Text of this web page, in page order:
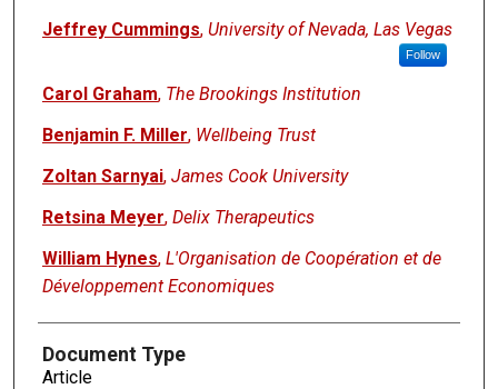
Jeffrey Cummings, University of Nevada, Las Vegas
Follow
Carol Graham, The Brookings Institution
Benjamin F. Miller, Wellbeing Trust
Zoltan Sarnyai, James Cook University
Retsina Meyer, Delix Therapeutics
William Hynes, L'Organisation de Coopération et de
Développement Economiques
Document Type
Article